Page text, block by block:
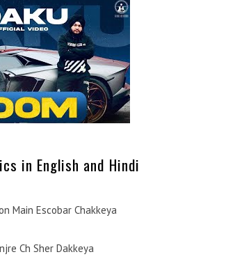
in English and Hindi
Main Escobar Chakkeya
Ch Sher Dakkeya